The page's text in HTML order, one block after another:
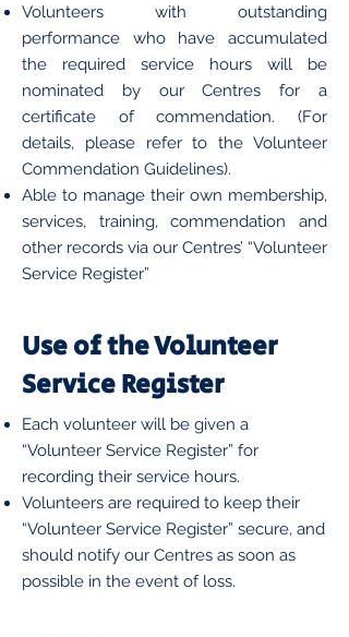
Volunteers with outstanding
performance who have accumulated
the required service hours will be
nominated by our Centres for a
certificate of commendation. (For
details, please refer to the Volunteer
Commendation Guidelines).
Able to manage their own membership,
services, training, commendation and
other records via our Centres’ “Volunteer
Service Register”
Use of the Volunteer
Service Register
Each volunteer will be given a
“Volunteer Service Register” for
recording their service hours.
Volunteers are required to keep their
“Volunteer Service Register” secure, and
should notify our Centres as soon as
possible in the event of loss.